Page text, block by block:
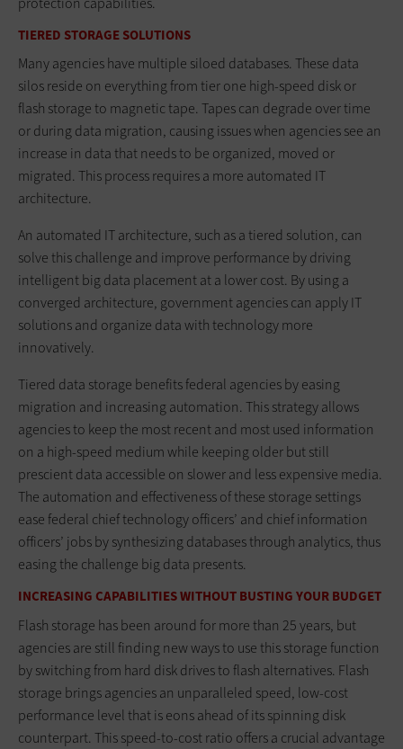
TIERED STORAGE SOLUTIONS
Many agencies have multiple siloed databases. These data
silos reside on everything from tier one high-speed disk or
flash storage to magnetic tape. Tapes can degrade over time
or during data migration, causing issues when agencies see an
increase in data that needs to be organized, moved or
migrated. This process requires a more automated IT
architecture.
An automated IT architecture, such as a tiered solution, can
solve this challenge and improve performance by driving
intelligent big data placement at a lower cost. By using a
converged architecture, government agencies can apply IT
solutions and organize data with technology more
innovatively.
Tiered data storage benefits federal agencies by easing
migration and increasing automation. This strategy allows
agencies to keep the most recent and most used information
on a high-speed medium while keeping older but still
prescient data accessible on slower and less expensive media.
The automation and effectiveness of these storage settings
ease federal chief technology officers’ and chief information
officers’ jobs by synthesizing databases through analytics, thus
easing the challenge big data presents.
INCREASING CAPABILITIES WITHOUT BUSTING YOUR BUDGET
Flash storage has been around for more than 25 years, but
agencies are still finding new ways to use this storage function
by switching from hard disk drives to flash alternatives. Flash
storage brings agencies an unparalleled speed, low-cost
performance level that is eons ahead of its spinning disk
counterpart. This speed-to-cost ratio offers a crucial advantage